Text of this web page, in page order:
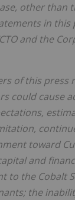
other
in
and the
of this
could cause
toward
and
to the Cobalt
the